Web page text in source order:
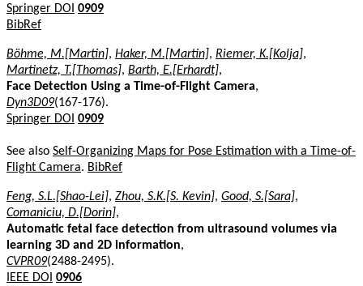
Springer DOI 0909
BibRef
Böhme, M.[Martin], Haker, M.[Martin], Riemer, K.[Kolja],
Martinetz, T.[Thomas], Barth, E.[Erhardt],
Face Detection Using a Time-of-Flight Camera,
Dyn3D09(167-176).
Springer DOI 0909
See also Self-Organizing Maps for Pose Estimation with a Time-of-
Flight Camera. BibRef
Feng, S.L.[Shao-Lei], Zhou, S.K.[S. Kevin], Good, S.[Sara],
Comaniciu, D.[Dorin],
Automatic fetal face detection from ultrasound volumes via
learning 3D and 2D information,
CVPR09(2488-2495).
IEEE DOI 0906